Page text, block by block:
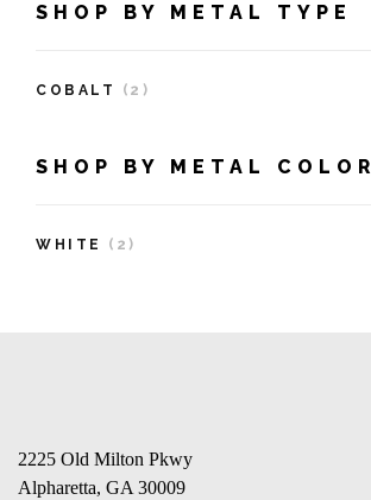
SHOP BY METAL TYPE
COBALT (2)
SHOP BY METAL COLOR
WHITE (2)
2225 Old Milton Pkwy
Alpharetta, GA 30009